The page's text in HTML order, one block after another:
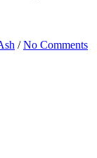
/No Comments